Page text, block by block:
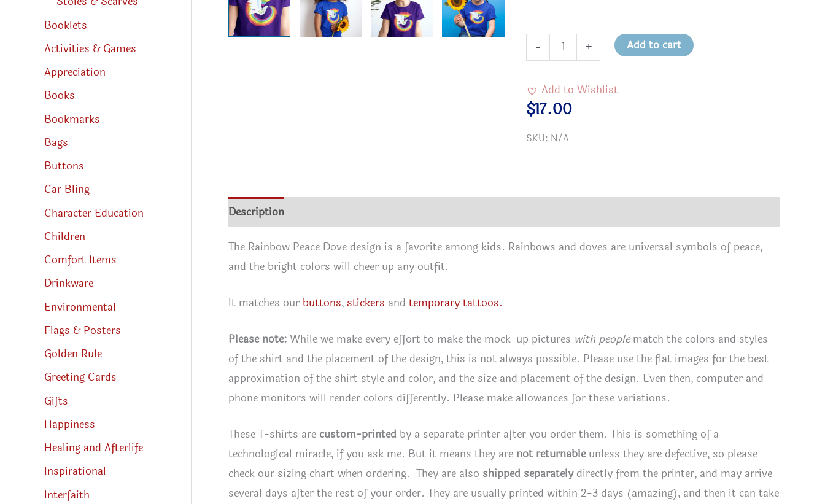
Booklets
Activities & Games
Appreciation
Books
Bookmarks
Bags
Buttons
Car Bling
Character Education
Children
Comfort Items
Drinkware
Environmental
Flags & Posters
Golden Rule
Greeting Cards
Gifts
Happiness
Healing and Afterlife
Inspirational
Interfaith
-
Rainbow
Peace
T-
Shirt
quantity
+ Add to cart
Add to Wishlist
$17.00
SKU: N/A
Description
The Rainbow Peace Dove design is a favorite among kids. Rainbows and doves are universal symbols of peace,
and the bright colors will cheer up any outfit.
It matches our buttons, stickers and temporary tattoos.
Please note:While we make every effort to make the mock-up pictures with peoplematch the colors and styles
of the shirt and the placement of the design, this is not always possible. Please use the flat images for the best
approximation of the shirt style and color, and the size and placement of the design. Even then, computer and
phone monitors will render colors differently. Please make allowances for these variations.
These T-shirts are custom-printed by a separate printer after you order them. This is something of a
technological miracle, if you ask me. But it means they are not returnableunless they are defective, so please
check our sizing chart when ordering. They are also shipped separatelydirectly from the printer, and may arrive
several days after the rest of your order. They are usually printed within 2-3 days (amazing), and then it can take